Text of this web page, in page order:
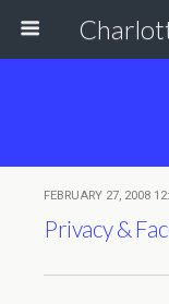
FEBRUARY 27, 2008
Privacy &